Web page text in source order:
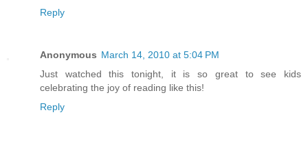
Reply
Anonymous March 14, 2010 at 5:04 PM
Just watched this tonight, it is so great to see kids
celebrating the joy of reading like this!
Reply